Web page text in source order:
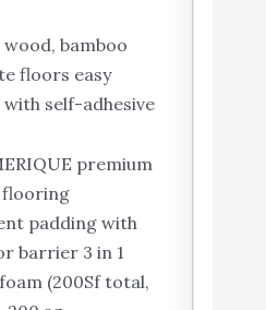
bamboo
floors easy
self-adhesive
premium
flooring
padding with
barrier 3 in 1
(200Sf total,